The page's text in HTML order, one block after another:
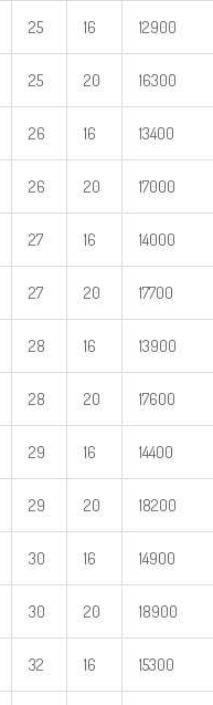
25 16 12900
25 20 16300
26 16 13400
26 20 17000
27 16 14000
27 20 17700
28 16 13900
28 20 17600
29 16 14400
29 20 18200
30 16 14900
30 20 18900
32 16 15300